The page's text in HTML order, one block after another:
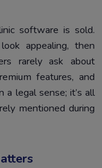
software is sold.
appealing, then
rarely ask about
features, and
legal sense; it’s all
mentioned during